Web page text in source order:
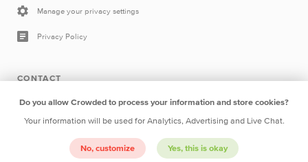
Manage your privacy settings
Privacy Policy
CONTACT
Drop a line
Crowded B.V.
Herengracht 252 1016BV Amsterdam The
Do you allow Crowded to process your information and store cookies?
Your information will be used for Analytics, Advertising and Live Chat.
No, customize Yes, this is okay